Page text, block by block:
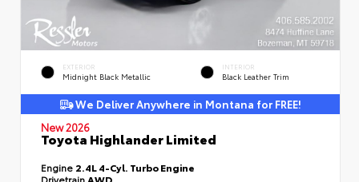
EXTERIOR
Midnight Black Metallic
INTERIOR
Black Leather Trim
We Deliver Anywhere in Montana for FREE!
New 2026
Toyota Highlander Limited
Engine 2.4L 4-Cyl. Turbo Engine
Drivetrain AWD